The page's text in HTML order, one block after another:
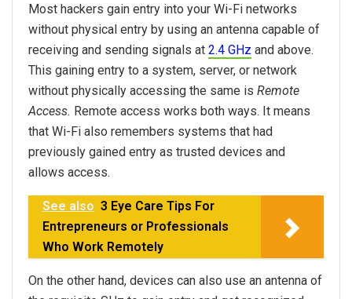
Most hackers gain entry into your Wi-Fi networks
without physical entry by using an antenna capable of
receiving and sending signals at 2.4 GHz and above.
This gaining entry to a system, server, or network
without physically accessing the same is Remote
Access. Remote access works both ways. It means
that Wi-Fi also remembers systems that had
previously gained entry as trusted devices and
allows access.
See also 3 Eye Care Tips For
Entrepreneurs or Professionals
Who Work Remotely
On the other hand, devices can also use an antenna of